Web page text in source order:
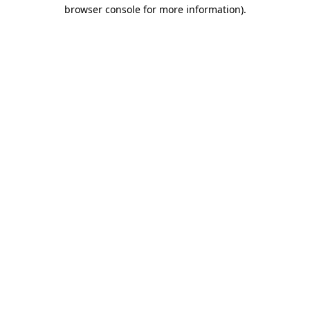
browser console for more information).